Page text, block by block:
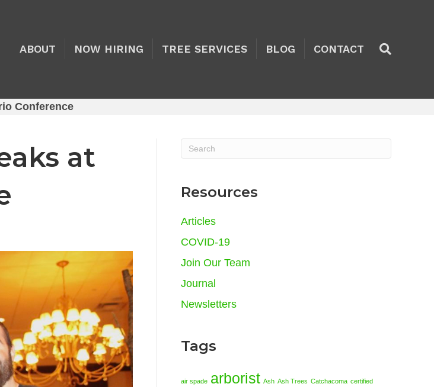
ABOUT NOW HIRING TREE SERVICES BLOG CONTACT
Conference
at
Resources
Articles
COVID-19
Join Our Team
Journal
Newsletters
Tags
air spade arborist Ash Ash Trees Catchacoma certified